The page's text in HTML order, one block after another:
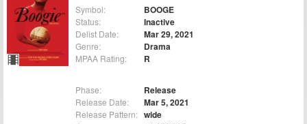
Symbol: BOOGE
Status: Inactive
Delist Date: Mar 29, 2021
Genre: Drama
MPAA Rating: R
Phase: Release
Release Date: Mar 5, 2021
Release Pattern: wide